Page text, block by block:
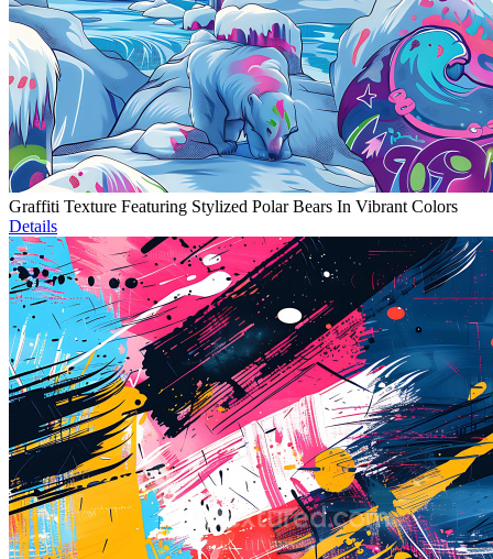
Graffiti Texture Featuring Stylized Polar Bears In Vibrant Colors
Details